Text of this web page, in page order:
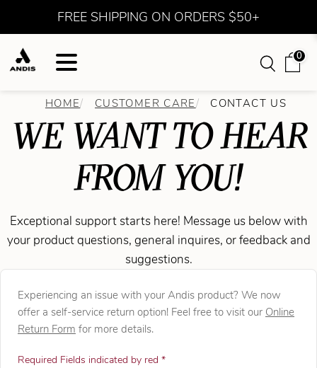
FREE SHIPPING ON ORDERS $50+
0
HOME CUSTOMER CARE CONTACT US
WE WANT TO HEAR
FROM YOU!
Exceptional support starts here! Message us below with
your product questions, general inquires, or feedback and
suggestions.
Experiencing an issue with your Andis product? We now
offer a self-service return option! Feel free to visit our Online
Return Form for more details.
Required Fields indicated by red *